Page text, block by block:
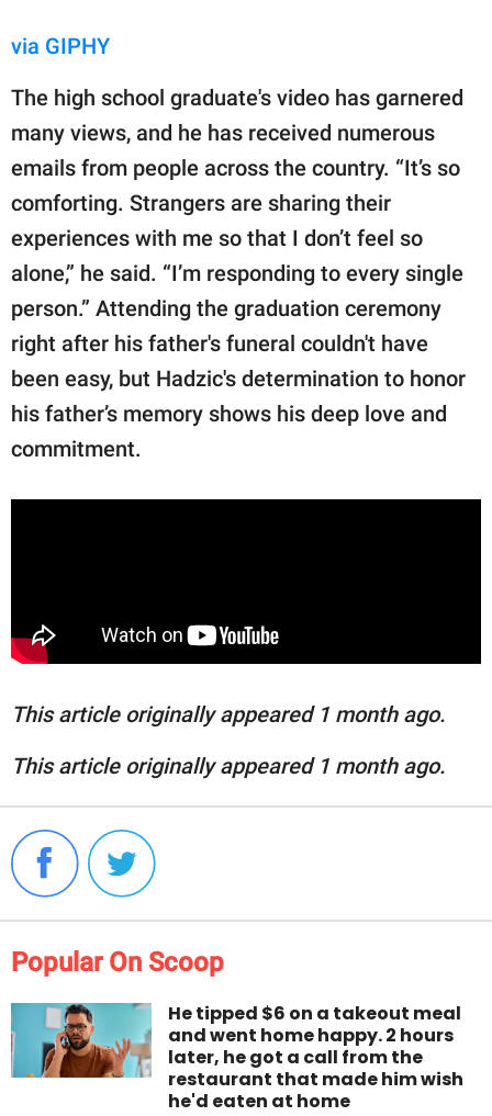
via GIPHY
The high school graduate's video has garnered
many views, and he has received numerous
emails from people across the country. “It’s so
comforting. Strangers are sharing their
experiences with me so that I don’t feel so
alone,” he said. “I’m responding to every single
person.” Attending the graduation ceremony
right after his father's funeral couldn't have
been easy, but Hadzic's determination to honor
his father’s memory shows his deep love and
commitment.
This article originally appeared 1 month ago.
This article originally appeared 1 month ago.
Popular On Scoop
He tipped $6 on a takeout meal
and went home happy. 2 hours
later, he got a call from the
restaurant that made him wish
he'd eaten at home